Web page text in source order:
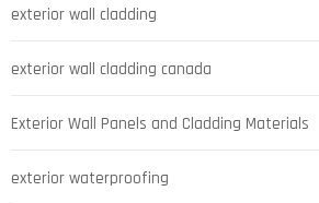
exterior wall cladding
exterior wall cladding canada
Exterior Wall Panels and Cladding Materials
exterior waterproofing